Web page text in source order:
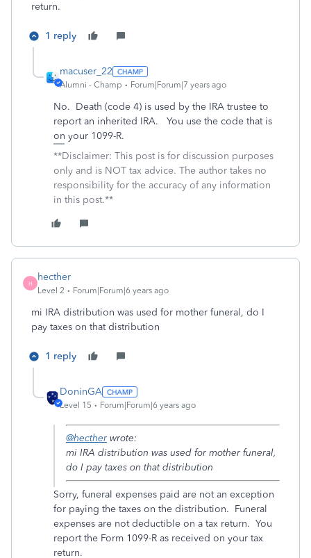
return.
1 reply
macuser_22
Alumni - Champ Forum|Forum|7 years ago
No. Death (code 4) is used by the IRA trustee to
report an inherited IRA. You use the code that is
on your 1099-R.
**Disclaimer: This post is for discussion purposes
only and is NOT tax advice. The author takes no
responsibility for the accuracy of any information
in this post.**
H
hecther
Level 2 Forum|Forum|6 years ago
mi IRA distribution was used for mother funeral, do I
pay taxes on that distribution
1 reply
DoninGA
Level 15 Forum|Forum|6 years ago
@hecther wrote:
mi IRA distribution was used for mother funeral,
do I pay taxes on that distribution
Sorry, funeral expenses paid are not an exception
for paying the taxes on the distribution. Funeral
expenses are not deductible on a tax return. You
report the Form 1099-R as received on your tax
return.